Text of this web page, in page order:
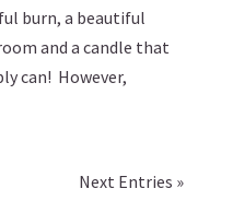
burn, a beautiful
and a candle that
can! However,
Next Entries »